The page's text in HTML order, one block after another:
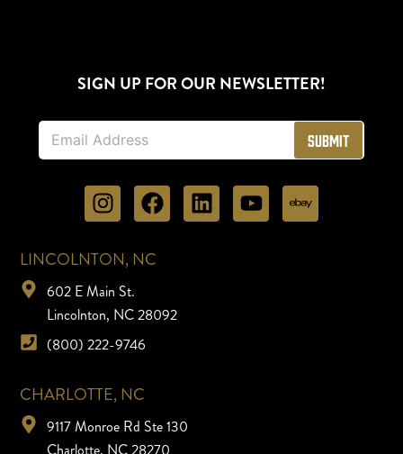
LINCOLNTON, NC
602 E Main St.
Lincolnton, NC 28092
(800) 222-9746
SIGN UP FOR OUR NEWSLETTER!
E
a
Submit
CHARLOTTE, NC
9117 Monroe Rd Ste 130
Charlotte, NC 28270